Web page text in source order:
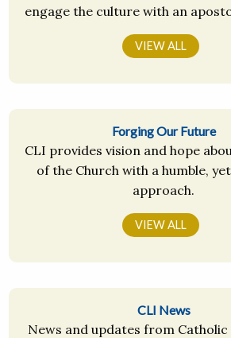
engage the culture with an
VIEW ALL
Forging Our Future
CLI provides vision and hope
of the Church with a humble,
approach.
VIEW ALL
CLI News
News and updates from